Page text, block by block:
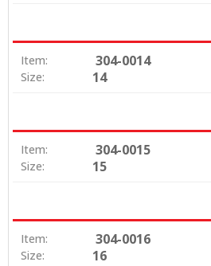
Item: 304-0014
Size: 14
Item: 304-0015
Size: 15
Item: 304-0016
Size: 16